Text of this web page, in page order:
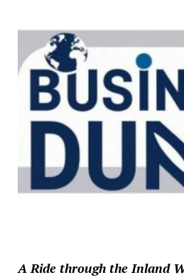
A Ride through the Inland